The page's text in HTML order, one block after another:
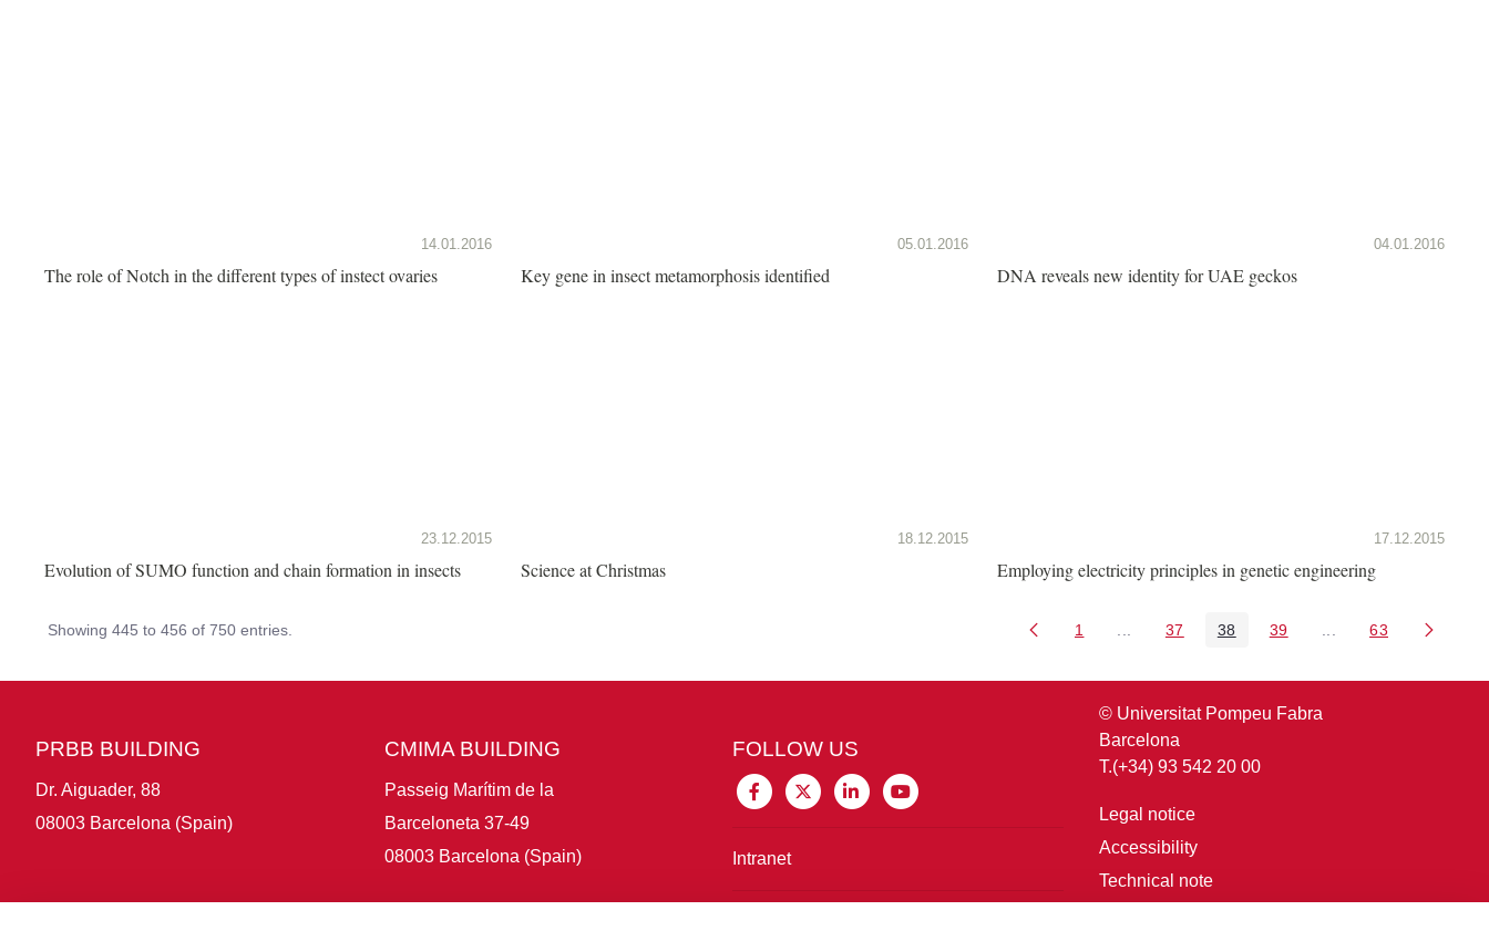
14.01.2016
The role of Notch in the different types of instect ovaries
05.01.2016
Key gene in insect metamorphosis identified
04.01.2016
DNA reveals new identity for UAE geckos
23.12.2015
Evolution of SUMO function and chain formation in insects
18.12.2015
Science at Christmas
17.12.2015
Employing electricity principles in genetic engineering
Showing 445 to 456 of 750 entries. Page
1 Intermediate Pages Use TAB to navigate.
Page
37 Page
38 Page
39 Intermediate Pages
Page
63
PRBB BUILDING
Dr. Aiguader, 88
08003 Barcelona (Spain)
CMIMA BUILDING
Passeig Marítim de la
Barceloneta 37-49
08003 Barcelona (Spain)
FOLLOW US
Intranet
© Universitat Pompeu Fabra
Barcelona
T.(+34) 93 542 20 00
Legal notice
Accessibility
Technical note